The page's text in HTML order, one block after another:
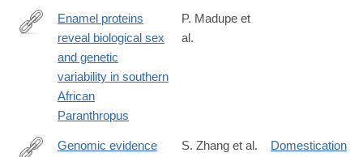
https://www.science.org/doi/10.1126/science.adt9539
Enamel proteins
reveal biological sex
and genetic
variability in southern
African
Paranthropus
P. Madupe et
al.
Genomic evidence
S. Zhang et al.
Domestication